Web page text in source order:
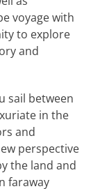
voyage with
to explore
and
sail between
in the
and
perspective
the land and
faraway